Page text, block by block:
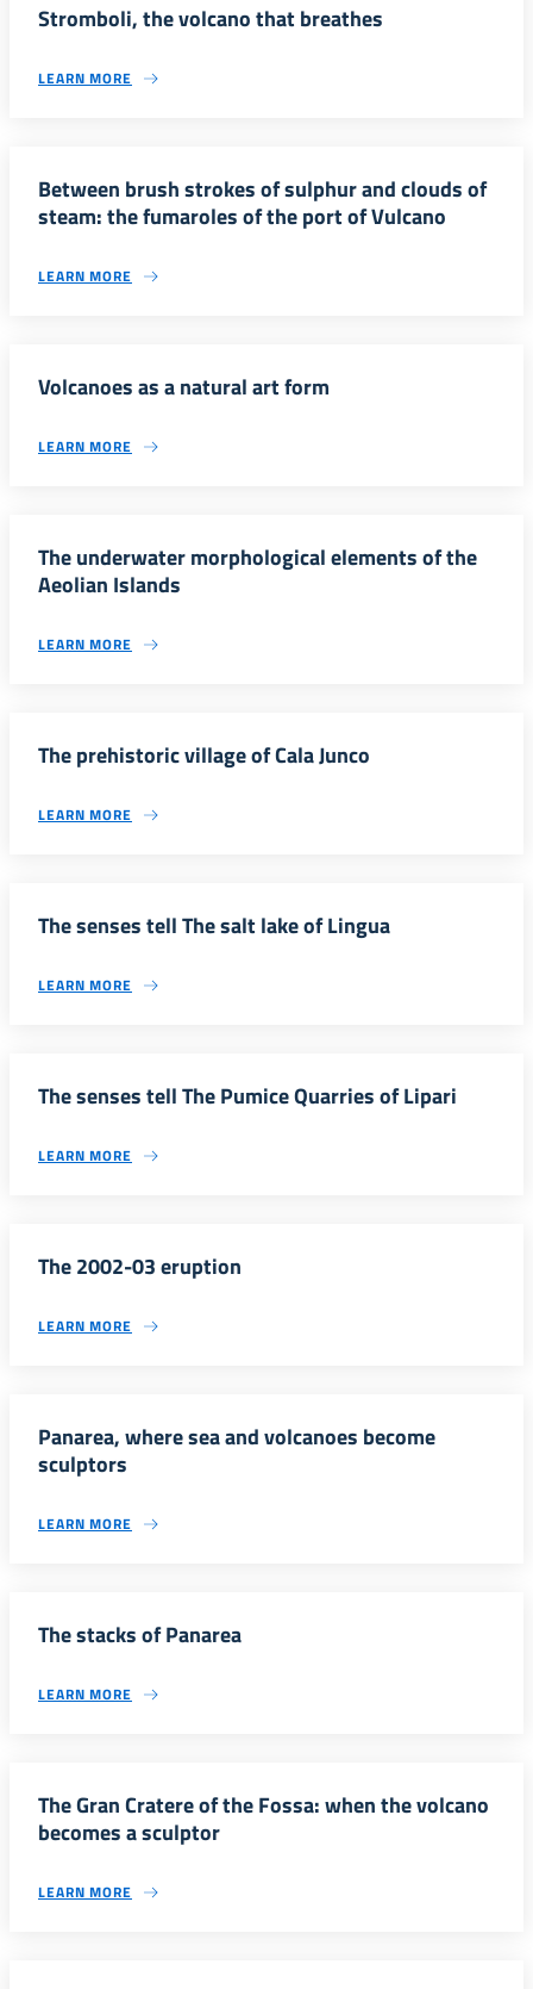
Stromboli, the volcano that breathes
LEARN MORE
Between brush strokes of sulphur and clouds of
steam: the fumaroles of the port of Vulcano
LEARN MORE
Volcanoes as a natural art form
LEARN MORE
The underwater morphological elements of the
Aeolian Islands
LEARN MORE
The prehistoric village of Cala Junco
LEARN MORE
The senses tell The salt lake of Lingua
LEARN MORE
The senses tell The Pumice Quarries of Lipari
LEARN MORE
The 2002-03 eruption
LEARN MORE
Panarea, where sea and volcanoes become
sculptors
LEARN MORE
The stacks of Panarea
LEARN MORE
The Gran Cratere of the Fossa: when the volcano
becomes a sculptor
LEARN MORE